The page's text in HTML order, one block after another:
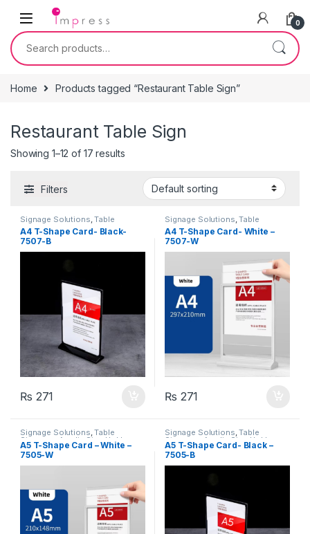
Skip to navigation
Skip to content
0
Search for:
Home Products tagged “Restaurant Table Sign”
Restaurant Table Sign
Showing 1–12 of 17 results
Filters
Signage Solutions ,Table
Signage - Acrylic Sign Holders
A4 T-Shape Card- Black-
7507-B
₨ 271
Signage Solutions ,Table
Signage - Acrylic Sign Holders
A4 T-Shape Card- White –
7507-W
₨ 271
Signage Solutions,Table
Signage - Acrylic Sign Holders
A5 T-Shape Card – White –
7505-W
Signage Solutions,Table
Signage - Acrylic Sign Holders
A5 T-Shape Card- Black –
7505-B